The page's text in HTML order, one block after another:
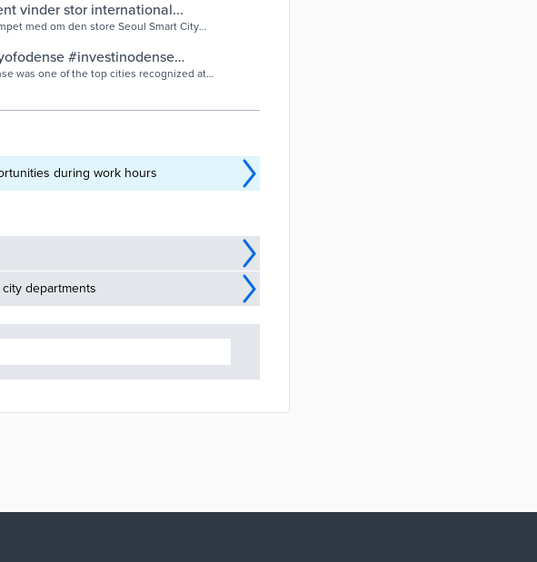
vinder stor international...
med om den store Seoul Smart City
#investinodense
during work hours
departments